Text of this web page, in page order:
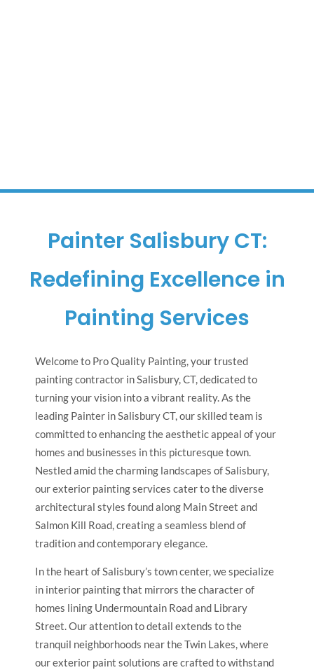
Painter Salisbury CT:
Redefining Excellence in
Painting Services
Welcome to Pro Quality Painting, your trusted
painting contractor in Salisbury, CT, dedicated to
turning your vision into a vibrant reality. As the
leading Painter in Salisbury CT, our skilled team is
committed to enhancing the aesthetic appeal of your
homes and businesses in this picturesque town.
Nestled amid the charming landscapes of Salisbury,
our exterior painting services cater to the diverse
architectural styles found along Main Street and
Salmon Kill Road, creating a seamless blend of
tradition and contemporary elegance.
In the heart of Salisbury’s town center, we specialize
in interior painting that mirrors the character of
homes lining Undermountain Road and Library
Street. Our attention to detail extends to the
tranquil neighborhoods near the Twin Lakes, where
our exterior paint solutions are crafted to withstand